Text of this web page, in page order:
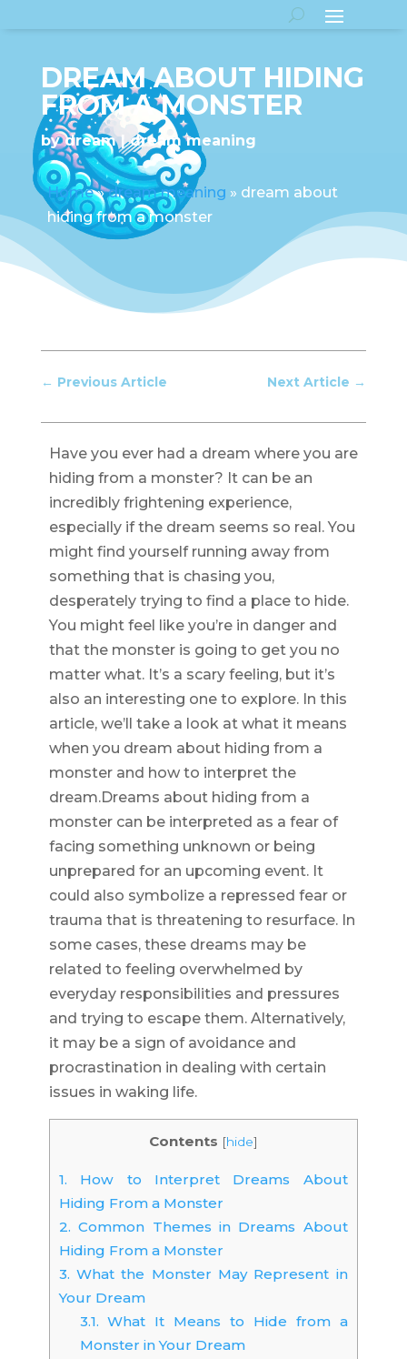
DREAM ABOUT HIDING
FROM A MONSTER
bydream dream meaning
Home»dream meaning » dream about
hiding from a monster
← Previous Article Next Article →
Have you ever had a dream where you are
hiding from a monster? It can be an
incredibly frightening experience,
especially if the dream seems so real. You
might find yourself running away from
something that is chasing you,
desperately trying to find a place to hide.
You might feel like you’re in danger and
that the monster is going to get you no
matter what. It’s a scary feeling, but it’s
also an interesting one to explore. In this
article, we’ll take a look at what it means
when you dream about hiding from a
monster and how to interpret the
dream.Dreams about hiding from a
monster can be interpreted as a fear of
facing something unknown or being
unprepared for an upcoming event. It
could also symbolize a repressed fear or
trauma that is threatening to resurface. In
some cases, these dreams may be
related to feeling overwhelmed by
everyday responsibilities and pressures
and trying to escape them. Alternatively,
it may be a sign of avoidance and
procrastination in dealing with certain
issues in waking life.
Contents [hide]
1. How to Interpret Dreams About
Hiding From a Monster
2. Common Themes in Dreams About
Hiding From a Monster
3. What the Monster May Represent in
Your Dream
3.1. What It Means to Hide from a
Monster in Your Dream